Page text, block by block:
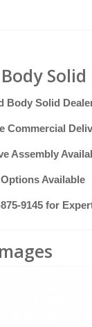
Body Solid
Commercial
Assembly
Available
9145 for